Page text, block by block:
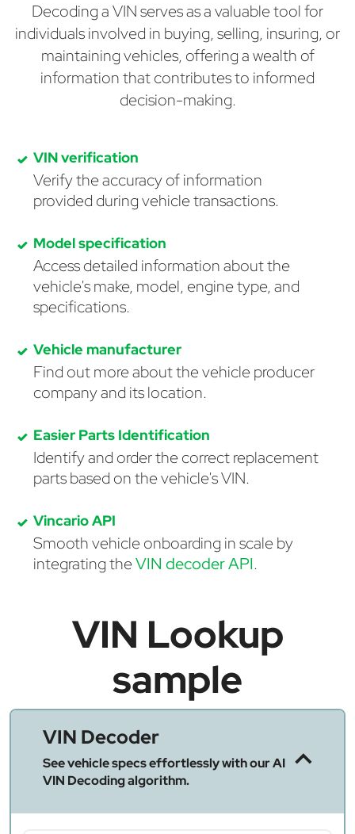
Decoding a VIN serves as a valuable tool for
individuals involved in buying, selling, insuring, or
maintaining vehicles, offering a wealth of
information that contributes to informed
decision-making.
VIN verification
Verify the accuracy of information
provided during vehicle transactions.
Model specification
Access detailed information about the
vehicle's make, model, engine type, and
specifications.
Vehicle manufacturer
Find out more about the vehicle producer
company and its location.
Easier Parts Identification
Identify and order the correct replacement
parts based on the vehicle's VIN.
Vincario API
Smooth vehicle onboarding in scale by
integrating theVIN decoder API.
VIN Lookup
sample
VIN Decoder
See vehicle specs effortlessly with our AI
VIN Decoding algorithm.